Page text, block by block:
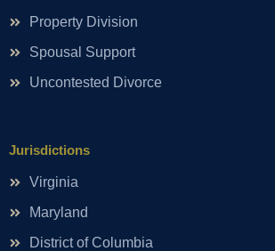
Property Division
Spousal Support
Uncontested Divorce
Jurisdictions
Virginia
Maryland
District of Columbia